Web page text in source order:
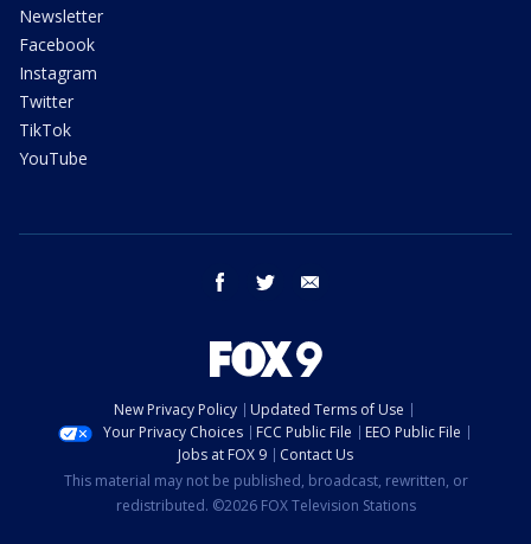
Newsletter
Facebook
Instagram
Twitter
TikTok
YouTube
facebook twitter
New Privacy Policy
Updated Terms of Use
Your Privacy Choices
FCC Public File
EEO Public File
Jobs at FOX 9
Contact Us
This material may not be published, broadcast, rewritten, or
redistributed. ©2026 FOX Television Stations